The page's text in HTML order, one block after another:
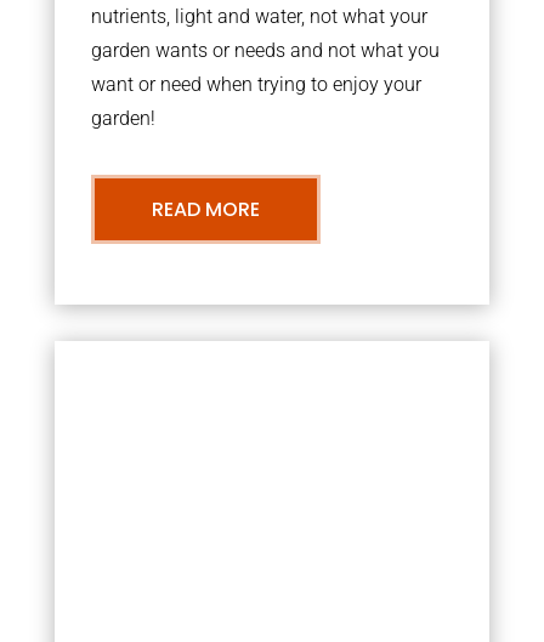
nutrients, light and water, not what your
garden wants or needs and not what you
want or need when trying to enjoy your
garden!
READ MORE